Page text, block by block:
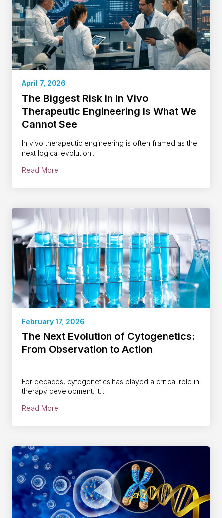
April 7, 2026
The Biggest Risk in In Vivo
Therapeutic Engineering Is What We
Cannot See
In vivo therapeutic engineering is often framed as the
next logical evolution...
Read More
February 17, 2026
The Next Evolution of Cytogenetics:
From Observation to Action
For decades, cytogenetics has played a critical role in
therapy development. It...
Read More